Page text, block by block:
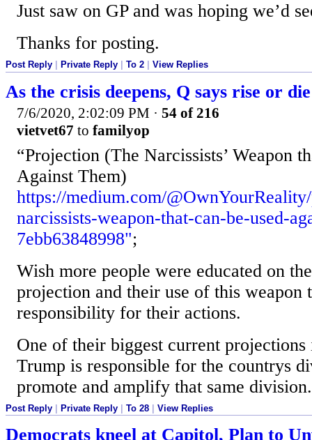
Just saw on GP and was hoping we’d
Thanks for posting.
Post Reply Private Reply To 2 View Replies
As the crisis deepens, Q says rise or die
7/6/2020, 2:02:09 PM · 54 of 216
vietvet67 to familyop
“Projection (The Narcissists’ Weapon
Against Them)
https://medium.com/
narcissists-weapon-that-can-be-used-
7ebb63848998";
Wish more people were educated on
projection and their use of this weapon
responsibility for their actions.
One of their biggest current
Trump is responsible for the countrys
promote and amplify that same division.
Post Reply Private Reply To 28 View Replies
Democrats kneel at Capitol, Plan to